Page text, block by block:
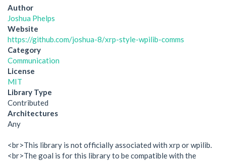
Author
Joshua Phelps
Website
https://github.com/joshua-8/xrp-style-wpilib-comms
Category
Communication
License
MIT
Library Type
Contributed
Architectures
Any
<br>This library is not officially associated with xrp or wpilib.
<br>The goal is for this library to be compatible with the